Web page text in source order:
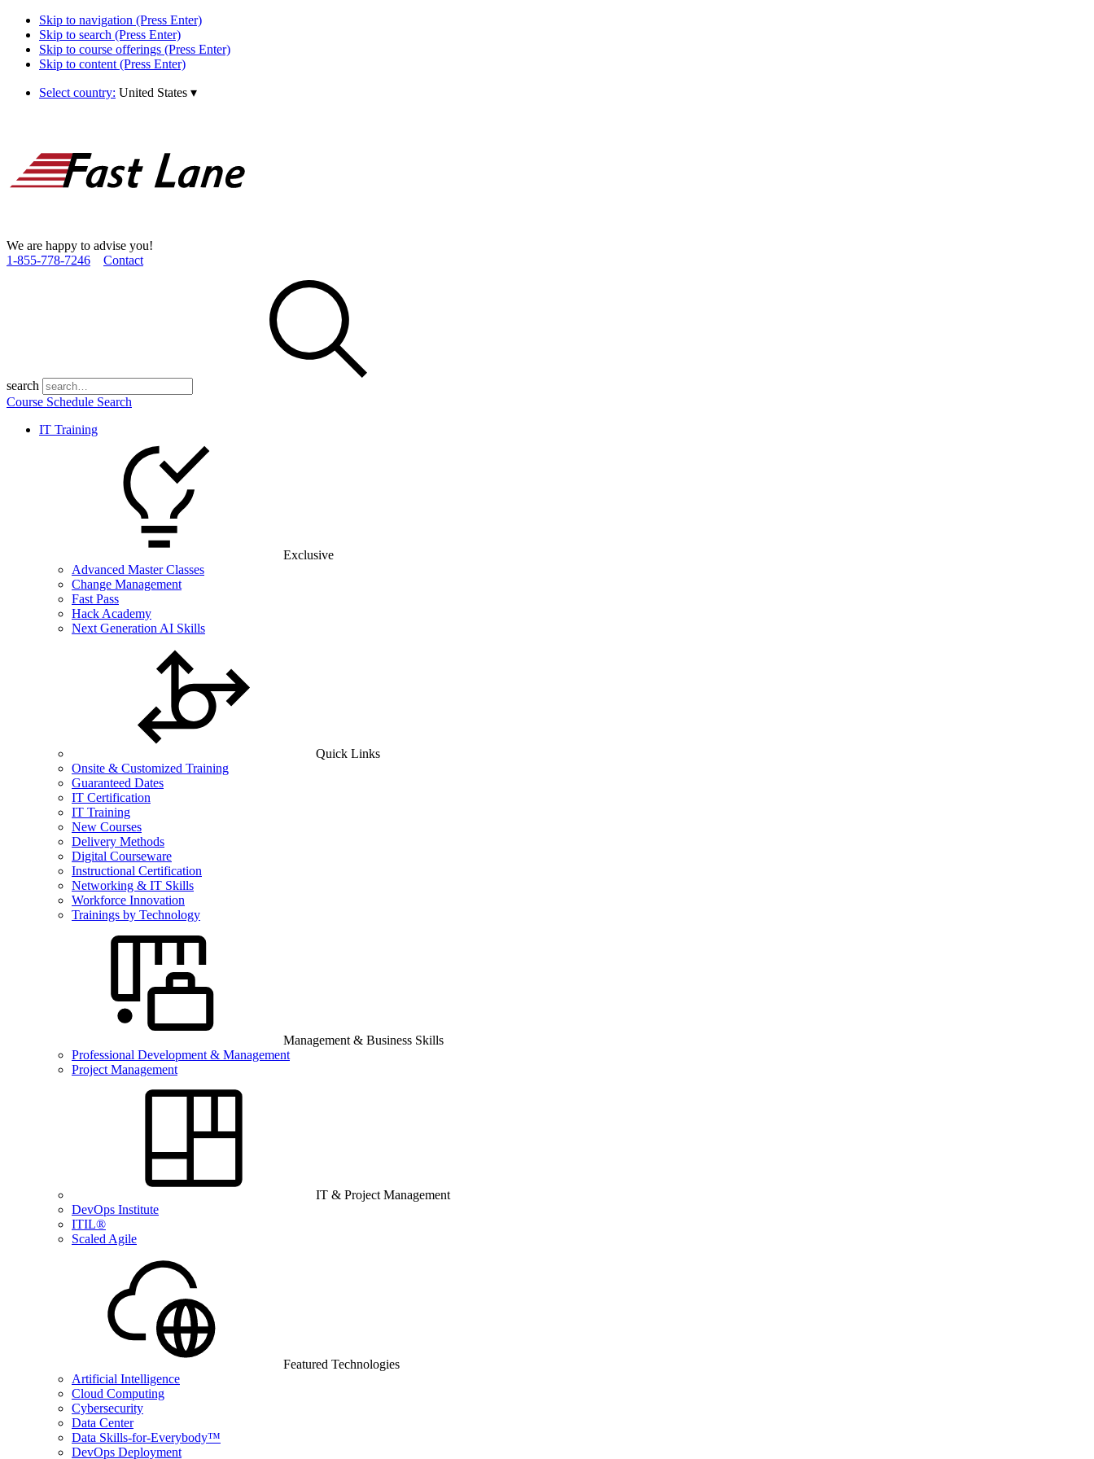
Skip to navigation (Press Enter)
Skip to search (Press Enter)
Skip to course offerings (Press Enter)
Skip to content (Press Enter)
Select country: United States ▾
We are happy to advise you!
1­-855­-778­-7246
Contact
search
Course Schedule Search
IT Training
Exclusive
Advanced Master Classes
Change Management
Fast Pass
Hack Academy
Next Generation AI Skills
Quick Links
Onsite & Customized Training
Guaranteed Dates
IT Certification
IT Training
New Courses
Delivery Methods
Digital Courseware
Instructional Certification
Networking & IT Skills
Workforce Innovation
Trainings by Technology
Management & Business Skills
Professional Development & Management
Project Management
IT & Project Management
DevOps Institute
ITIL®
Scaled Agile
Featured Technologies
Artificial Intelligence
Cloud Computing
Cybersecurity
Data Center
Data Skills-for-Everybody™
DevOps Deployment